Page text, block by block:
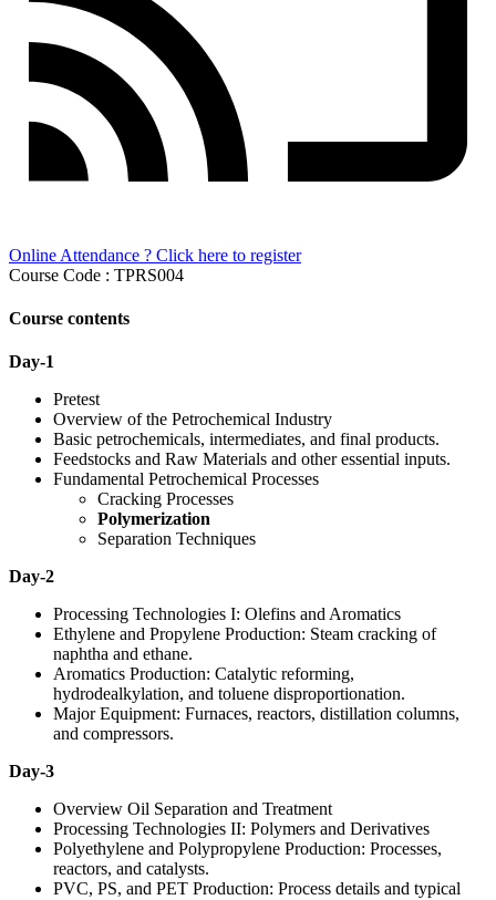
Online Attendance ? Click here to register
Course Code : TPRS004
Course contents
Day-1
Pretest
Overview of the Petrochemical Industry
Basic petrochemicals, intermediates, and final products.
Feedstocks and Raw Materials and other essential inputs.
Fundamental Petrochemical Processes
Cracking Processes
Polymerization
Separation Techniques
Day-2
Processing Technologies I: Olefins and Aromatics
Ethylene and Propylene Production: Steam cracking of
naphtha and ethane.
Aromatics Production: Catalytic reforming,
hydrodealkylation, and toluene disproportionation.
Major Equipment: Furnaces, reactors, distillation columns,
and compressors.
Day-3
Overview Oil Separation and Treatment
Processing Technologies II: Polymers and Derivatives
Polyethylene and Polypropylene Production: Processes,
reactors, and catalysts.
PVC, PS, and PET Production: Process details and typical